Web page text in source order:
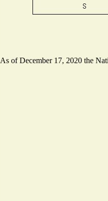
As of December 17, 2020 the